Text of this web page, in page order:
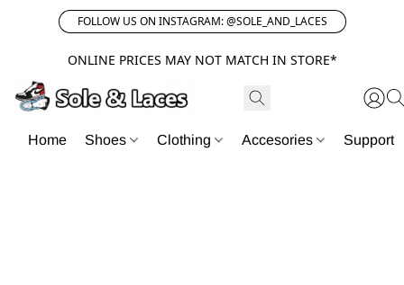
FOLLOW US ON INSTAGRAM: @SOLE_AND_LACES
ONLINE PRICES MAY NOT MATCH IN STORE*
Home Shoes Clothing Accesories Support